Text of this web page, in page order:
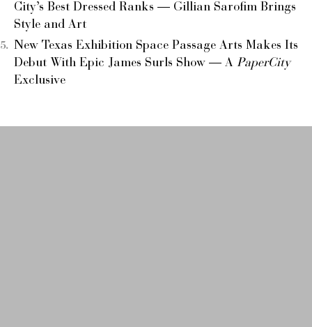
City’s Best Dressed Ranks — Gillian Sarofim Brings
Style and Art
New Texas Exhibition Space Passage Arts Makes Its
Debut With Epic James Surls Show — A PaperCity
Exclusive